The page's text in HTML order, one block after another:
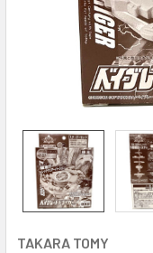
TAKARA TOMY